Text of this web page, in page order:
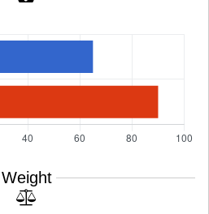
Weight